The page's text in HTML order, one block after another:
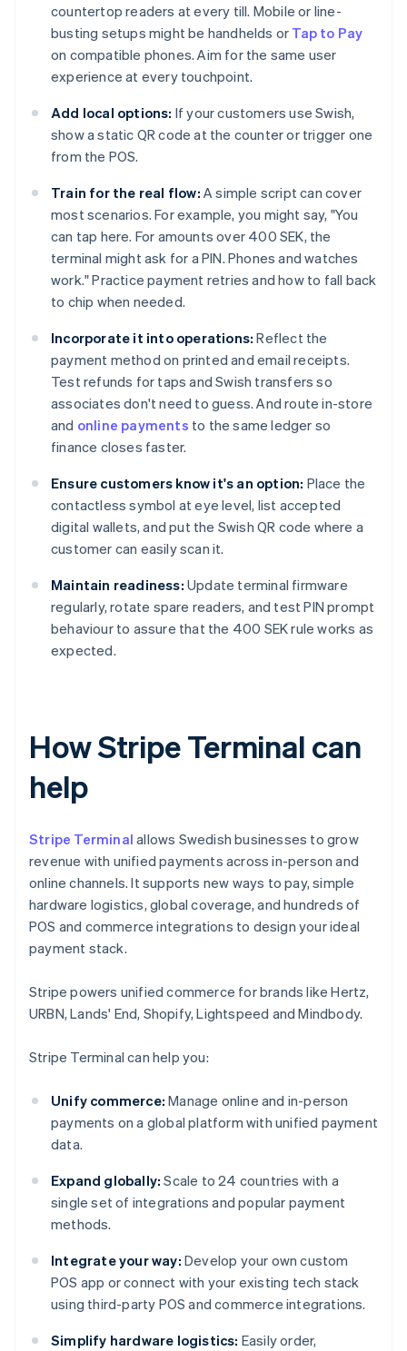
countertop readers at every till. Mobile or line-
busting setups might be handhelds or Tap to Pay
on compatible phones. Aim for the same user
experience at every touchpoint.
Add local options: If your customers use Swish,
show a static QR code at the counter or trigger one
from the POS.
Train for the real flow: A simple script can cover
most scenarios. For example, you might say, "You
can tap here. For amounts over 400 SEK, the
terminal might ask for a PIN. Phones and watches
work." Practice payment retries and how to fall back
to chip when needed.
Incorporate it into operations: Reflect the
payment method on printed and email receipts.
Test refunds for taps and Swish transfers so
associates don't need to guess. And route in-store
and online payments to the same ledger so
finance closes faster.
Ensure customers know it's an option: Place the
contactless symbol at eye level, list accepted
digital wallets, and put the Swish QR code where a
customer can easily scan it.
Maintain readiness: Update terminal firmware
regularly, rotate spare readers, and test PIN prompt
behaviour to assure that the 400 SEK rule works as
expected.
How Stripe Terminal can
help
Stripe Terminal allows Swedish businesses to grow
revenue with unified payments across in-person and
online channels. It supports new ways to pay, simple
hardware logistics, global coverage, and hundreds of
POS and commerce integrations to design your ideal
payment stack.
Stripe powers unified commerce for brands like Hertz,
URBN, Lands' End, Shopify, Lightspeed and Mindbody.
Stripe Terminal can help you:
Unify commerce: Manage online and in-person
payments on a global platform with unified payment
data.
Expand globally: Scale to 24 countries with a
single set of integrations and popular payment
methods.
Integrate your way: Develop your own custom
POS app or connect with your existing tech stack
using third-party POS and commerce integrations.
Simplify hardware logistics: Easily order,